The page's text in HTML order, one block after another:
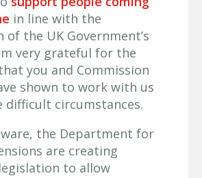
in line with the
the UK Government’s
very grateful for the
you and Commission
shown to work with us
difficult circumstances.
the Department for
are creating
to allow